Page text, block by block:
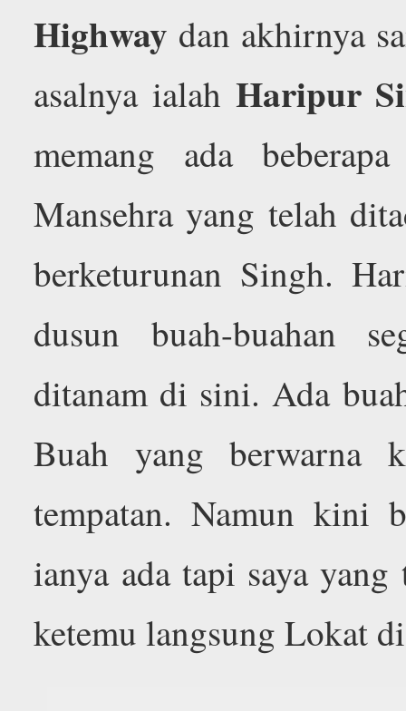
Highway dan akhirnya
asalnya ialah Haripur
memang ada
Mansehra yang telah
berketurunan Singh.
dusun buah-buahan
ditanam di sini. Ada
Buah yang berwarna
tempatan. Namun kini
ianya ada tapi saya yang
ketemu langsung Lokat